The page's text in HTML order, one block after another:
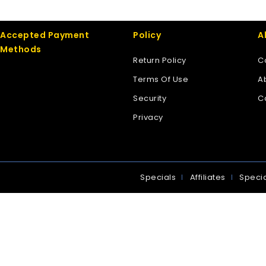
Accepted Payment
Methods
Policy
Return Policy
Terms Of Use
Security
Privacy
Specials Affiliates